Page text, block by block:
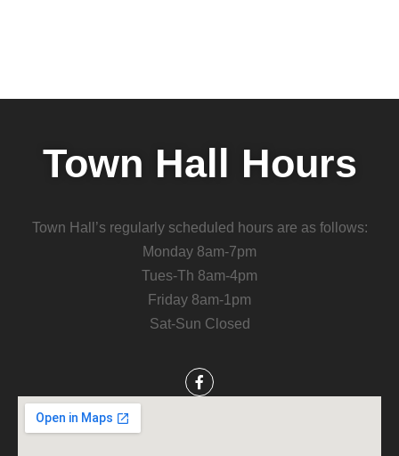
Town Hall Hours
Town Hall’s regularly scheduled hours are as follows:
Monday 8am-7pm
Tues-Th 8am-4pm
Friday 8am-1pm
Sat-Sun Closed